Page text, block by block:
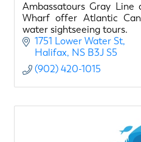
Ambassatours Gray Line
Wharf offer Atlantic
water sightseeing tours.
1751 Lower Water St
Halifax NS B3J S5
(902) 420-1015